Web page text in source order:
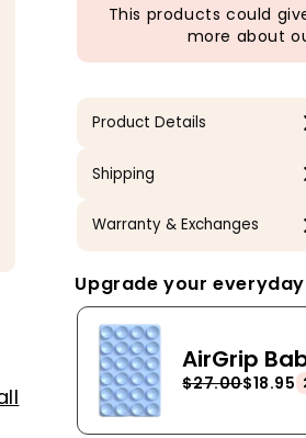
This products could
more about
Product Details
Shipping
Warranty & Exchanges
Upgrade your everyday
AirGrip
$27.00$18.95